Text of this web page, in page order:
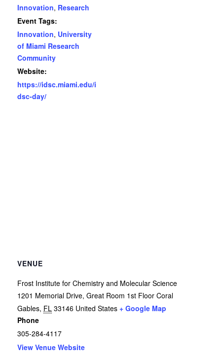
Innovation, Research
Event Tags:
Innovation, University
of Miami Research
Community
Website:
https://idsc.miami.edu/i
dsc-day/
VENUE
Frost Institute for Chemistry and Molecular Science
1201 Memorial Drive, Great Room 1st Floor Coral
Gables, FL 33146 United States + Google Map
Phone
305-284-4117
View Venue Website